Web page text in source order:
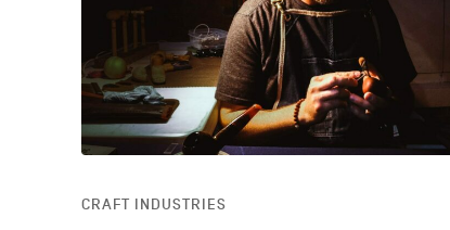
CRAFT INDUSTRIES